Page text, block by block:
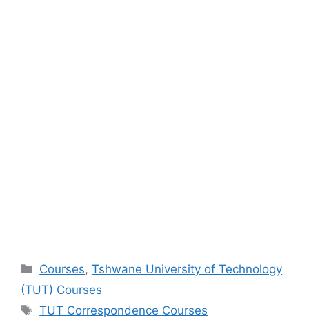
Categories
Courses,Tshwane University of Technology
(TUT) Courses
Tags
TUT Correspondence Courses